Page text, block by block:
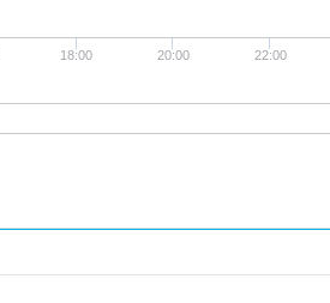
18:00 20:00 22:00